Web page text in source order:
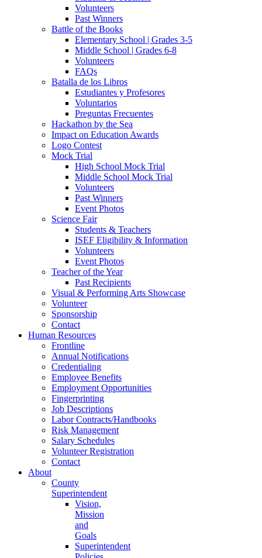
Volunteers
Past Winners
Battle of the Books
Elementary School | Grades 3-5
Middle School | Grades 6-8
Volunteers
FAQs
Batalla de los Libros
Estudiantes y Profesores
Voluntarios
Preguntas Frecuentes
Hackathon by the Sea
Impact on Education Awards
Logo Contest
Mock Trial
High School Mock Trial
Middle School Mock Trial
Volunteers
Past Winners
Event Photos
Science Fair
Students & Teachers
ISEF Eligibility & Information
Volunteers
Event Photos
Teacher of the Year
Past Recipients
Visual & Performing Arts Showcase
Volunteer
Sponsorship
Contact
Human Resources
Frontline
Annual Notifications
Credentialing
Employee Benefits
Employment Opportunities
Fingerprinting
Job Descriptions
Labor Contracts/Handbooks
Risk Management
Salary Schedules
Volunteer Registration
Contact
About
County
Superintendent
Vision,
Mission
and
Goals
Superintendent